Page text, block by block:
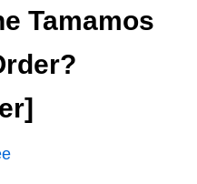
Tamamos